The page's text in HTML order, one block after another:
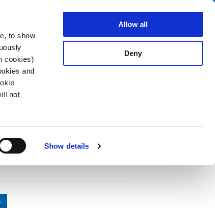
to show
cookies)
and
not
Show details
Allow all
Deny
Contact